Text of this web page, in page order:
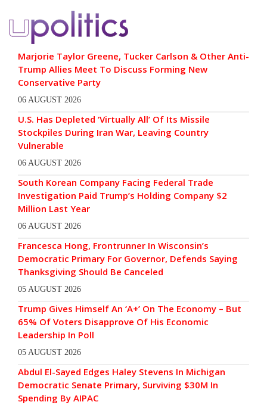
Marjorie Taylor Greene, Tucker Carlson & Other Anti-
Trump Allies Meet To Discuss Forming New
Conservative Party
06 AUGUST 2026
U.S. Has Depleted ‘Virtually All’ Of Its Missile
Stockpiles During Iran War, Leaving Country
Vulnerable
06 AUGUST 2026
South Korean Company Facing Federal Trade
Investigation Paid Trump’s Holding Company $2
Million Last Year
06 AUGUST 2026
Francesca Hong, Frontrunner In Wisconsin’s
Democratic Primary For Governor, Defends Saying
Thanksgiving Should Be Canceled
05 AUGUST 2026
Trump Gives Himself An ‘A+’ On The Economy – But
65% Of Voters Disapprove Of His Economic
Leadership In Poll
05 AUGUST 2026
Abdul El-Sayed Edges Haley Stevens In Michigan
Democratic Senate Primary, Surviving $30M In
Spending By AIPAC